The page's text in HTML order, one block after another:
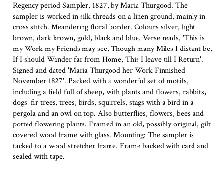
Regency period Sampler, 1827, by Maria Thurgood. The
sampler is worked in silk threads on a linen ground, mainly in
cross stitch. Meandering floral border. Colours silver, light
brown, dark brown, gold, black and blue. Verse reads, 'This is
my Work my Friends may see, Though many Miles I distant be,
If I should Wander far from Home, This I leave till I Return'.
Signed and dated 'Maria Thurgood her Work Finnished
November 1827'. Packed with a wonderful set of motifs,
including a field full of sheep, with plants and flowers, rabbits,
dogs, fir trees, trees, birds, squirrels, stags with a bird in a
pergola and an owl on top. Also butterflies, flowers, bees and
potted flowering plants. Framed in an old, possibly original, gilt
covered wood frame with glass. Mounting: The sampler is
tacked to a wood stretcher frame. Frame backed with card and
sealed with tape.